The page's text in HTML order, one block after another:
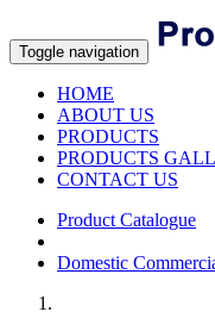
Toggle navigation
HOME
ABOUT US
PRODUCTS
PRODUCTS
CONTACT US
Product Catalogue
Domestic